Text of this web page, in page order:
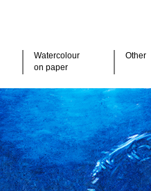
Watercolour
on paper
Other